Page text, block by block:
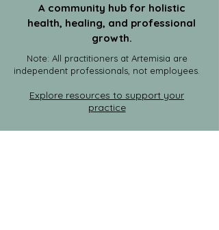
A community hub for holistic
health, healing, and professional
growth.
Note: All practitioners at Artemisia are
independent professionals, not employees.
Explore resources to support your
practice
Join the Practitioner Circle|Rent